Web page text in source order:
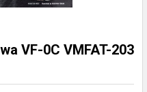
VF-0C VMFAT-203